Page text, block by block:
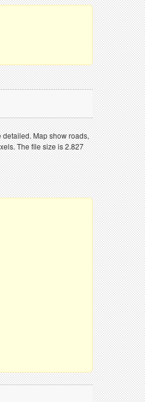
Map show roads,
The file size is 2.827